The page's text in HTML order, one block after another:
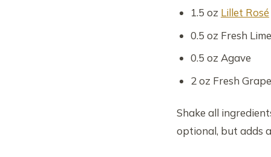
1.5 oz Lillet Rosé
0.5 oz Fresh
0.5 oz Agave
2 oz Fresh
Shake all
optional, but adds